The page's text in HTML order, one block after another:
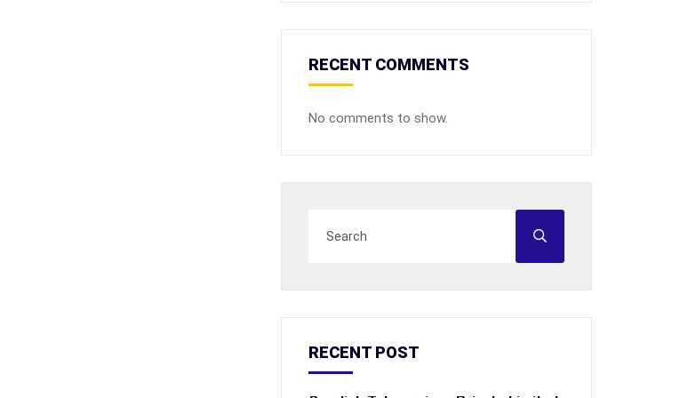
RECENT COMMENTS
No comments to show.
RECENT POST